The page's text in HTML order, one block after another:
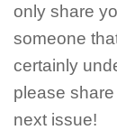
only share
someone
certainly
please
next issue!